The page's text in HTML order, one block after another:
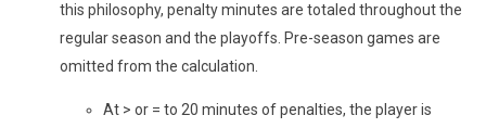
this philosophy, penalty minutes are totaled throughout the
regular season and the playoffs. Pre-season games are
omitted from the calculation.
At > or = to 20 minutes of penalties, the player is